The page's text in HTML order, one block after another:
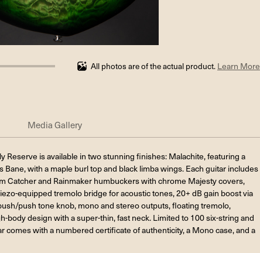
All photos are of the actual product. Learn More
Media Gallery
Reserve is available in two stunning finishes: Malachite, featuring a
Bane, with a maple burl top and black limba wings. Each guitar includes
Catcher and Rainmaker humbuckers with chrome Majesty covers,
equipped tremolo bridge for acoustic tones, 20+ dB gain boost via
push tone knob, mono and stereo outputs, floating tremolo,
body design with a super-thin, fast neck. Limited to 100 six-string and
comes with a numbered certificate of authenticity, a Mono case, and a